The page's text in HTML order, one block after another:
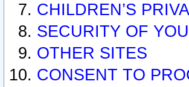
CHILDREN’S
SECURITY OF
OTHER SITES
CONSENT TO